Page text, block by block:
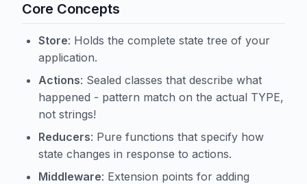
Core Concepts
Store: Holds the complete state tree of your
application.
Actions: Sealed classes that describe what
happened - pattern match on the actual TYPE,
not strings!
Reducers: Pure functions that specify how
state changes in response to actions.
Middleware: Extension points for adding